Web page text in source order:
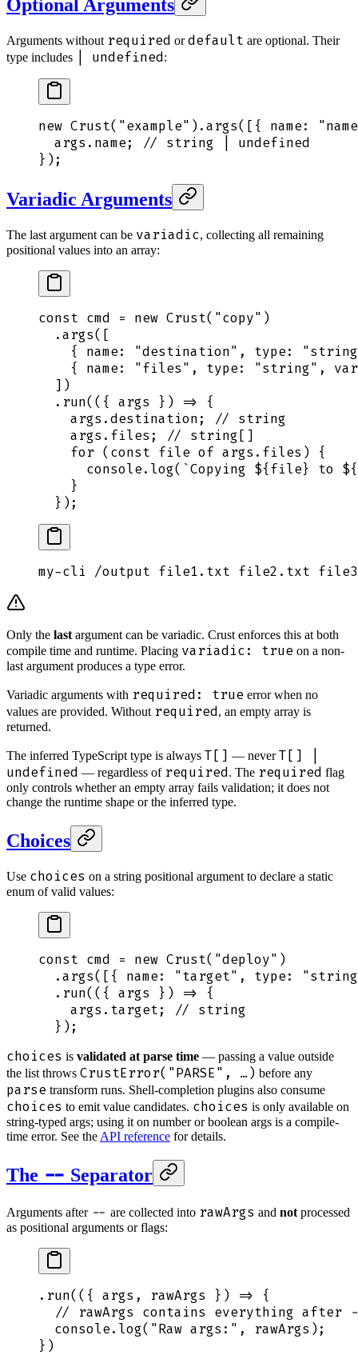
Optional Arguments
Arguments without required ordefault are optional. Their
type includes
| undefined:
new Crust( "example" ).args([ { name: "name
  args
. name;
// string | undefined
} );
Variadic Arguments
The last argument can be variadic, collecting all remaining
positional values into an array:
const cmd = new Crust( "copy" )
  .
args([
    {
name: "destination" , type: "string
    {
name: "files" , type: "string" ,
  ])
  .
run( ({ args }) => {
    args
.destination;
// string
    args
. files ;
// string[]
    for
( const file of args . files ) {
      console
. log( `Copying ${file} to ${
    }
  }
);
my-cli /output file1.txt file2.txt
Only the last argument can be variadic. Crust enforces this at both
compile time and runtime. Placing variadic: true on a non-
last argument produces a type error.
Variadic arguments with required: true error when no
values are provided. Without required, an empty array is
returned.
The inferred TypeScript type is always T[] — neverT[] |
undefined — regardless of required. The required flag
only controls whether an empty array fails validation; it does not
change the runtime shape or the inferred type.
Choices
Use choices on a string positional argument to declare a static
enum of valid values:
const cmd = new Crust( "deploy" )
  .
args([ { name: "target" , type: "string
  .
run(({ args }) => {
    args
. target;
// string
  }
);
choices is validated at parse time — passing a value outside
the list throws CrustError("PARSE", …) before any
parse transform runs. Shell-completion plugins also consume
choices to emit value candidates. choices is only available on
string-typed args; using it on number or boolean args is a compile-
time error. See the API reference for details.
The -- Separator
Arguments after -- are collected into rawArgs and not processed
as positional arguments or flags:
. run(({ args , rawArgs }) => {
// rawArgs contains everything after
  console
. log( "Raw args: " , rawArgs );
} )